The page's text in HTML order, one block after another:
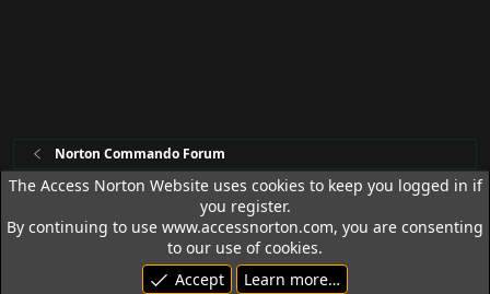
Norton Commando Forum
Access Norton Default Dark Theme
Terms and rules
Privacy policy Help
R
S
© 1992 - 2026 Access Norton. All rights reserved.
The Access Norton Website uses cookies to keep you logged in if
you register.
By continuing to use www.accessnorton.com, you are consenting
to our use of cookies.
Accept
Learn more…